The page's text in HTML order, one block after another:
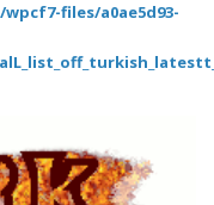
files/a0ae5d93-